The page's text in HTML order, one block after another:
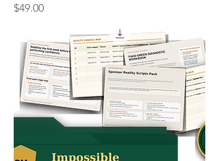
Price
$49.00